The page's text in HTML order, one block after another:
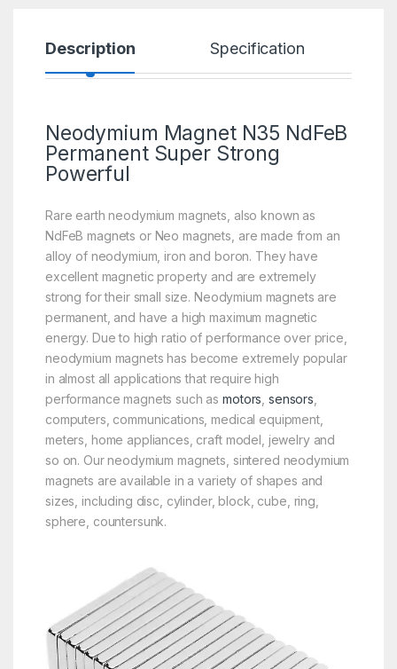
Description Specification
Neodymium Magnet N35 NdFeB
Permanent Super Strong
Powerful
Rare earth neodymium magnets, also known as
NdFeB magnets or Neo magnets, are made from an
alloy of neodymium, iron and boron. They have
excellent magnetic property and are extremely
strong for their small size. Neodymium magnets are
permanent, and have a high maximum magnetic
energy. Due to high ratio of performance over price,
neodymium magnets has become extremely popular
in almost all applications that require high
performance magnets such asmotors sensors
computers, communications, medical equipment,
meters, home appliances, craft model, jewelry and
so on. Our neodymium magnets, sintered neodymium
magnets are available in a variety of shapes and
sizes, including disc, cylinder, block, cube, ring,
sphere, countersunk.